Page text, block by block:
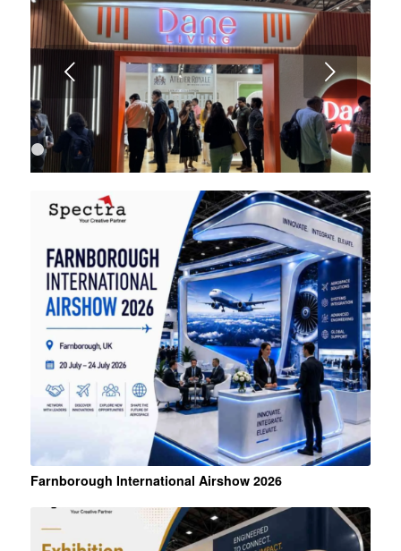
5
6
Next
1
2
Farnborough International Airshow 2026